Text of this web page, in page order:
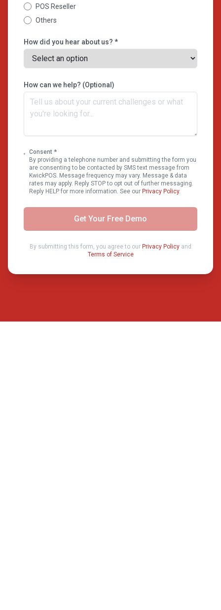
POS Reseller
Others
How did you hear about us? *
How can we help? (Optional)
Consent *
By providing a telephone number and submitting the form you
are consenting to be contacted by SMS text message from
KwickPOS. Message frequency may vary. Message & data
rates may apply. Reply STOP to opt out of further messaging.
Reply HELP for more information. See our Privacy Policy.
Get Your Free Demo
By submitting this form, you agree to our Privacy Policy and
Terms of Service